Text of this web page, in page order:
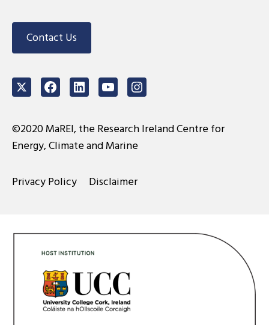
Contact Us
TwitterFacebookLinkedInYoutubeInstagram
©2020 MaREI, the Research Ireland Centre for
Energy, Climate and Marine
Privacy Policy Disclaimer